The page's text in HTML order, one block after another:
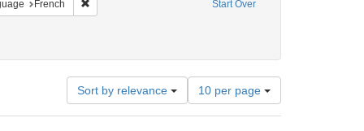
Start Over
Geographic Subject: United States -- Pennsylvania
French Remove constraint Language: French
Subject: Broadsides
Sort by relevance
Number
of
results
10 per page